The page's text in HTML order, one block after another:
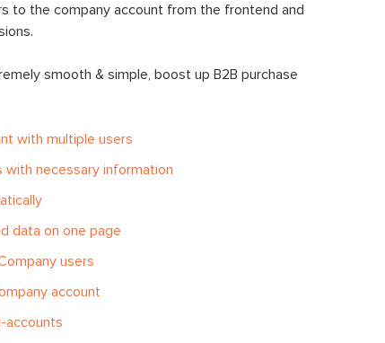
to the company account from the frontend and
smooth & simple, boost up B2B purchase
with multiple users
necessary information
data on one page
users
account
accounts